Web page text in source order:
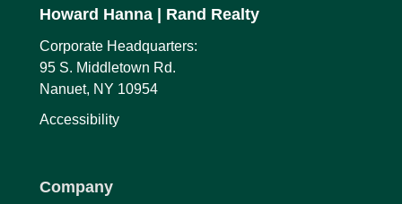
Howard Hanna | Rand Realty
Corporate Headquarters:
95 S. Middletown Rd.
Nanuet, NY 10954
Accessibility
Company